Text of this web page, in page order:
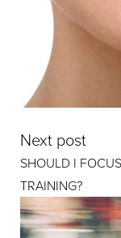
Next post
SHOULD I
TRAINING?